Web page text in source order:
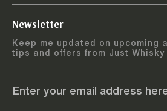
12-17 August
August 2026
05 August 2026
Send items to us
collection
Newsletter
Keep me updated on upcoming
tips and offers from Just Whisky